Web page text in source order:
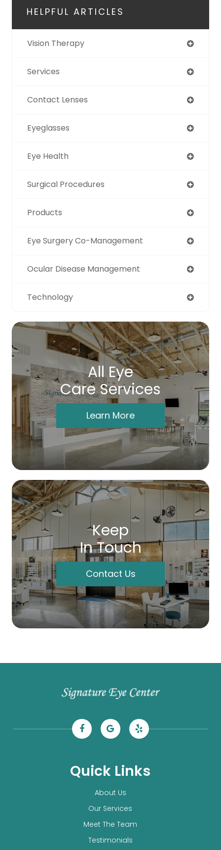
HELPFUL ARTICLES
Vision Therapy
Services
Contact Lenses
Eyeglasses
Eye Health
Surgical Procedures
Products
Eye Surgery Co-Management
Ocular Disease Management
Technology
All Eye
Care Services
Learn More
Keep
In Touch
Contact Us
Quick Links
About Us
Our Services
Meet The Team
Testimonials